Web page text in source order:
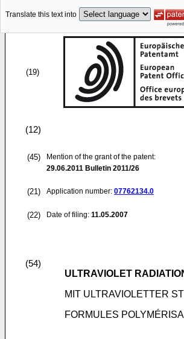
Translate this text into
(19)
(12)
(45)
Mention of the grant of the patent:
29.06.2011 Bulletin 2011/26
(21) Application number: 07762134.0
(22) Date of filing: 11.05.2007
(54)
ULTRAVIOLET
MIT ULTRAVIOLETTER
FORMULES